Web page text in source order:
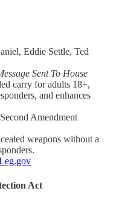
Eddie Settle, Ted
Sent To House
carry for adults 18+,
and enhances
Amendment
weapons without a
Act